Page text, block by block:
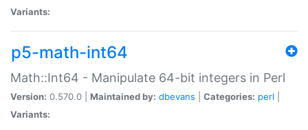
Variants:
p5-math-int64
Math::Int64 - Manipulate 64-bit integers in Perl
Version: 0.570.0 | Maintained by: dbevans Categories: perl
Variants: